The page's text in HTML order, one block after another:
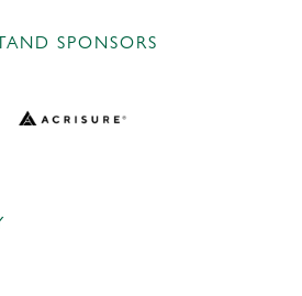
SPONSORS